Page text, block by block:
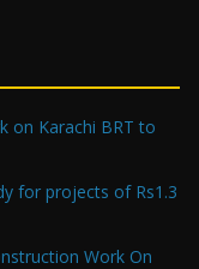
on Karachi BRT to
for projects of Rs1.3
Work On